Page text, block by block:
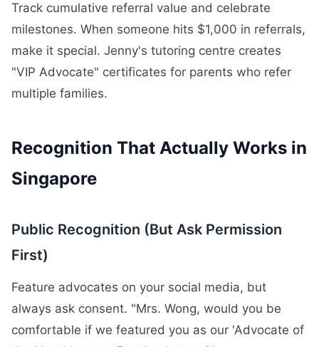
Track cumulative referral value and celebrate
milestones. When someone hits $1,000 in referrals,
make it special. Jenny's tutoring centre creates
"VIP Advocate" certificates for parents who refer
multiple families.
Recognition That Actually Works in
Singapore
Public Recognition (But Ask Permission
First)
Feature advocates on your social media, but
always ask consent. "Mrs. Wong, would you be
comfortable if we featured you as our 'Advocate of